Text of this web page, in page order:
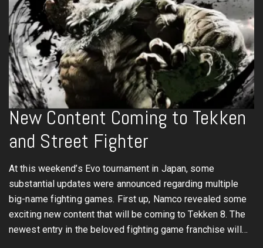
New Content Coming to Tekken
and Street Fighter
At this weekend’s Evo tournament in Japan, some
substantial updates were announced regarding multiple
big-name fighting games. First up, Namco revealed some
exciting new content that will be coming to Tekken 8. The
newest entry in the beloved fighting game franchise will…